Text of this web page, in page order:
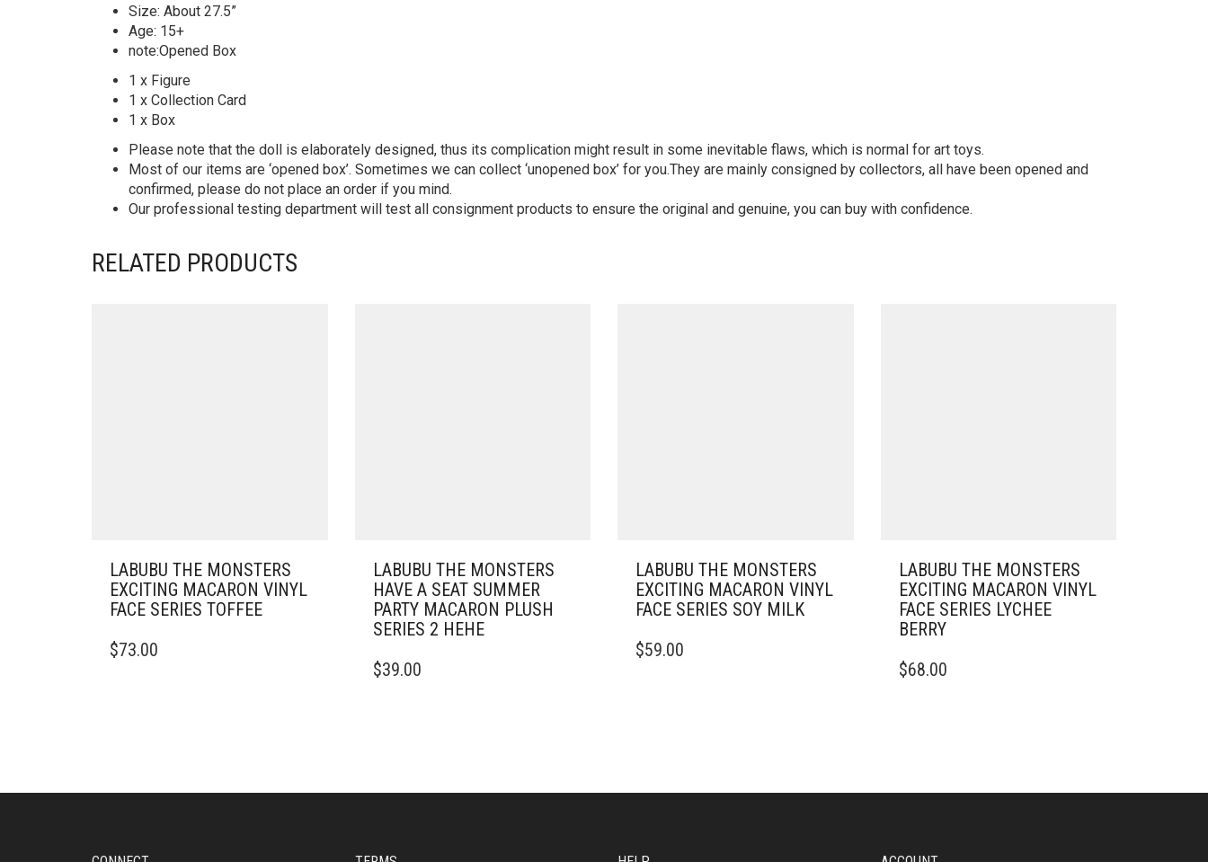
Size: About 27.5”
Age: 15+
note:Opened Box
1 x Figure
1 x Collection Card
1 x Box
Please note that the doll is elaborately designed, thus its complication might result in some inevitable flaws, which is normal for art toys.
Most of our items are ‘opened box’. Sometimes we can collect ‘unopened box’ for you.They are mainly consigned by collectors, all have been opened and
confirmed, please do not place an order if you mind.
Our professional testing department will test all consignment products to ensure the original and genuine, you can buy with confidence.
RELATED PRODUCTS
LABUBU THE MONSTERS
EXCITING MACARON VINYL
FACE SERIES TOFFEE
$73.00
LABUBU THE MONSTERS
HAVE A SEAT SUMMER
PARTY MACARON PLUSH
SERIES 2 HEHE
$39.00
LABUBU THE MONSTERS
EXCITING MACARON VINYL
FACE SERIES SOY MILK
$59.00
LABUBU THE MONSTERS
EXCITING MACARON VINYL
FACE SERIES LYCHEE
BERRY
$68.00